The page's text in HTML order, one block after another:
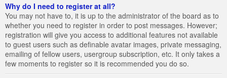
Why do I need to register at all?
You may not have to, it is up to the administrator of the board as to
whether you need to register in order to post messages. However;
registration will give you access to additional features not available
to guest users such as definable avatar images, private messaging,
emailing of fellow users, usergroup subscription, etc. It only takes a
few moments to register so it is recommended you do so.